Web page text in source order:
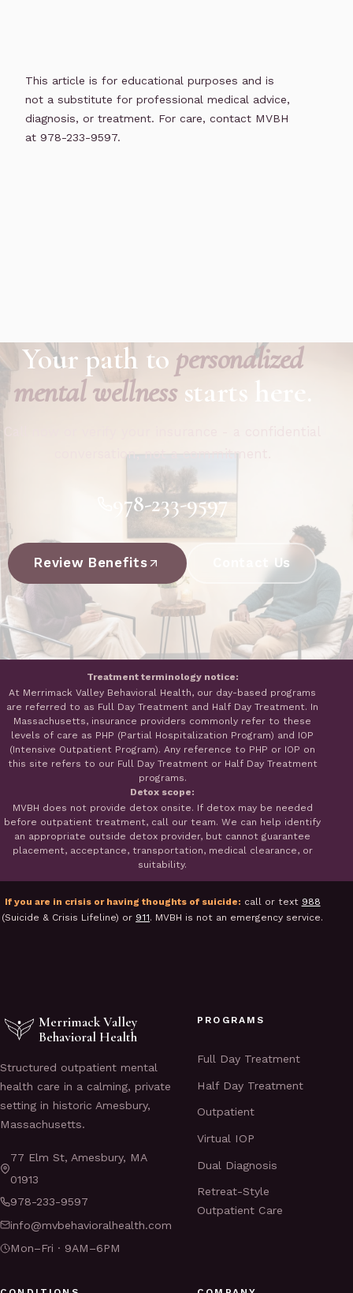
This article is for educational purposes and is
not a substitute for professional medical advice,
diagnosis, or treatment. For care, contact MVBH
at 978-233-9597.
Your path to personalized
mental wellnessstarts here.
conversation, not a commitment.
978-233-9597
Review Benefits Contact Us
Treatment terminology notice:
At Merrimack Valley Behavioral Health, our day-based programs
are referred to as Full Day Treatment and Half Day Treatment. In
Massachusetts, insurance providers commonly refer to these
levels of care as PHP (Partial Hospitalization Program) and IOP
(Intensive Outpatient Program). Any reference to PHP or IOP on
this site refers to our Full Day Treatment or Half Day Treatment
programs.
Detox scope:
MVBH does not provide detox onsite. If detox may be needed
before outpatient treatment, call our team. We can help identify
an appropriate outside detox provider, but cannot guarantee
placement, acceptance, transportation, medical clearance, or
suitability.
If you are in crisis or having thoughts of suicide: call or text 988
(Suicide & Crisis Lifeline) or 911. MVBH is not an emergency service.
Merrimack Valley
Behavioral Health
Structured outpatient mental
health care in a calming, private
setting in historic Amesbury,
Massachusetts.
77 Elm St, Amesbury, MA
01913
978-233-9597
info@mvbehavioralhealth.com
Mon–Fri · 9AM–6PM
PROGRAMS
Full Day Treatment
Half Day Treatment
Outpatient
Virtual IOP
Dual Diagnosis
Retreat-Style
Outpatient Care